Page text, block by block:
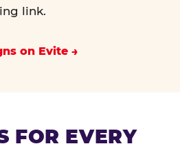
link.
on Evite
FOR EVERY